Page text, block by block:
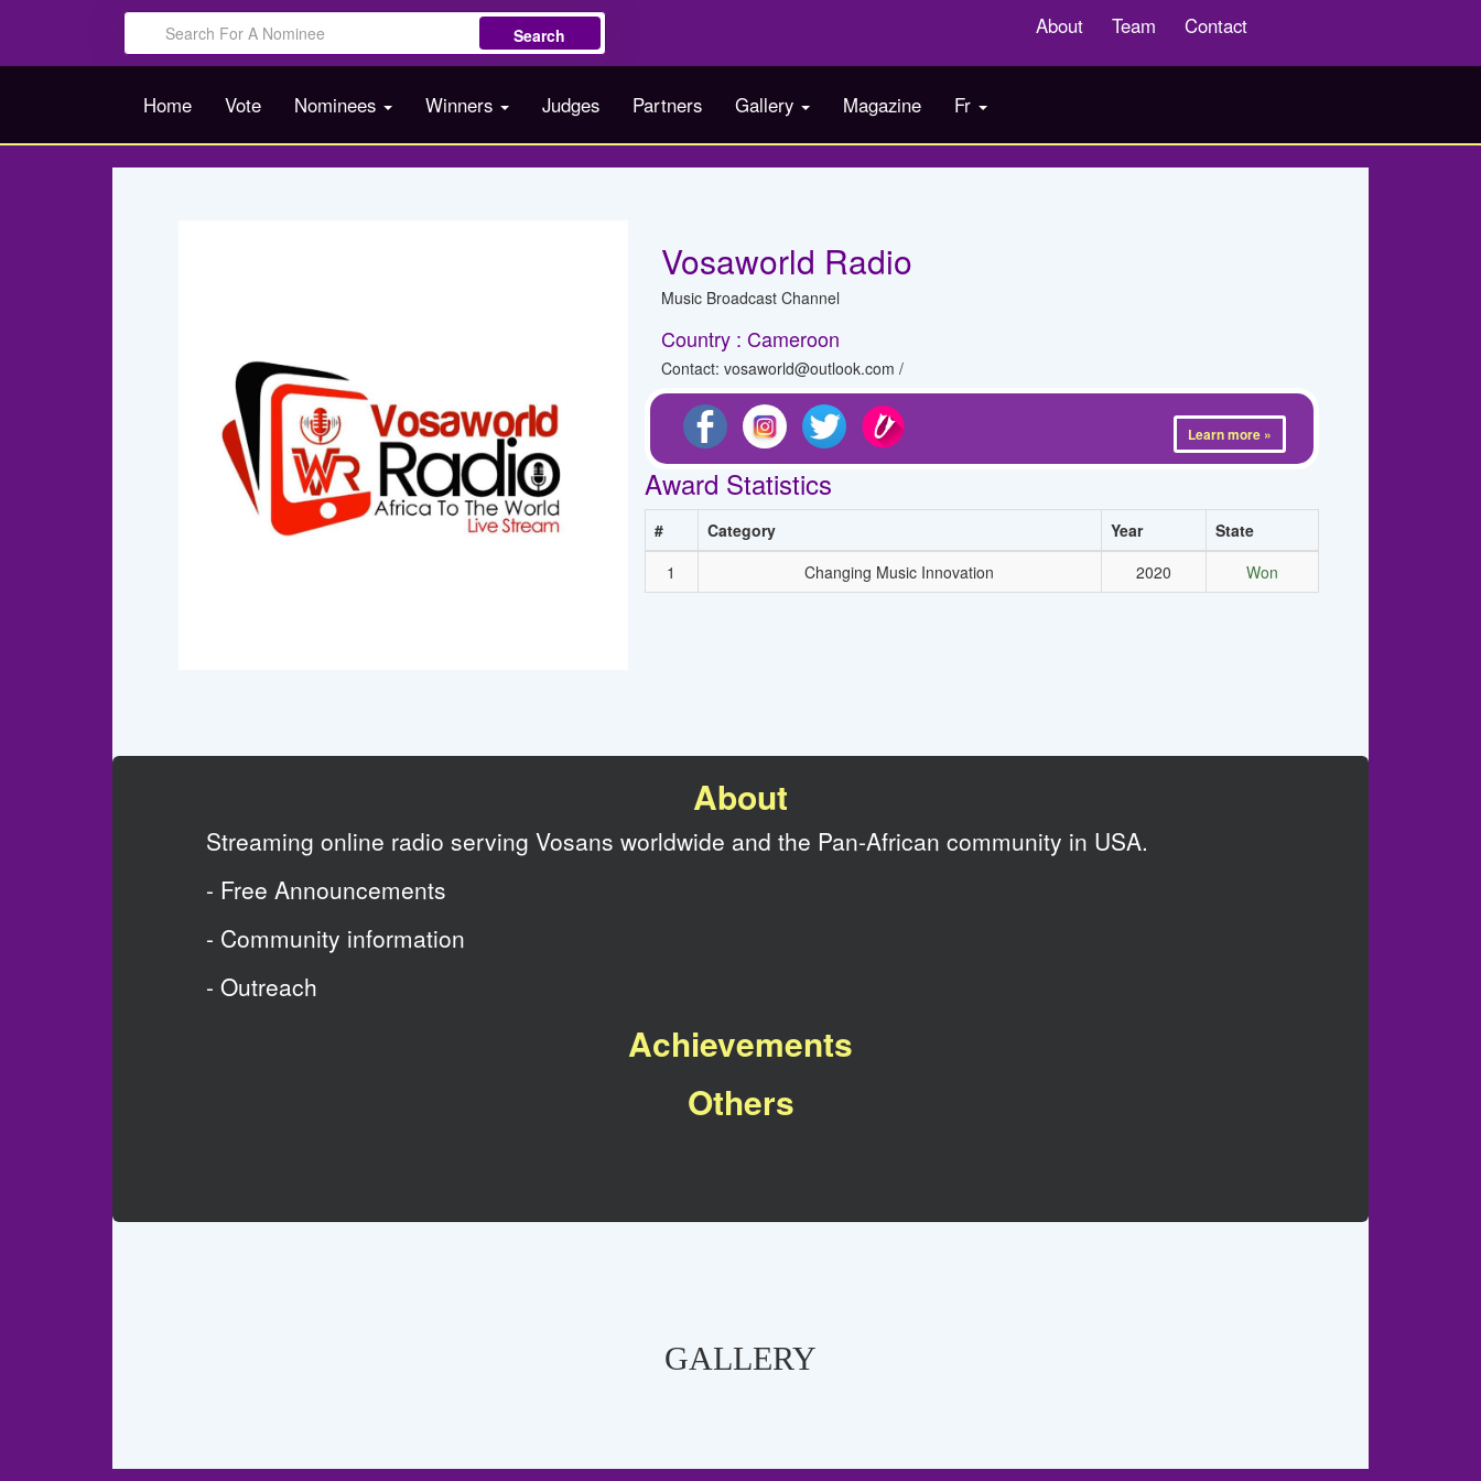
Search About Team Contact
Home Vote Nominees Winners Judges Partners Gallery Magazine Fr
Vosaworld Radio
Music Broadcast Channel
Country : Cameroon
Contact: vosaworld@outlook.com /
Learn more »
Award Statistics
# Category Year
State
1
Changing Music Innovation 2020 Won
About
Streaming online radio serving Vosans worldwide and the Pan-African community in USA.
- Free Announcements
- Community information
- Outreach
Achievements
Others
GALLERY